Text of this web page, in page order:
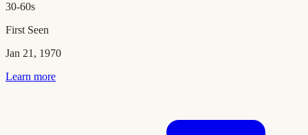
30-60s
First Seen
Jan 21, 1970
Learn more